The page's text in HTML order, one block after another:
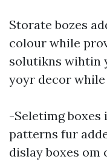
Storate bozes
colour while
solutikns wihtin
yoyr decor
-Seletimg
patterns fur
dislay boxes om